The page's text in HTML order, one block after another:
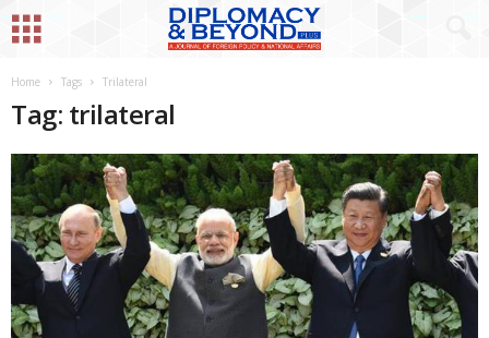
Home Tags Trilateral
Tag: trilateral